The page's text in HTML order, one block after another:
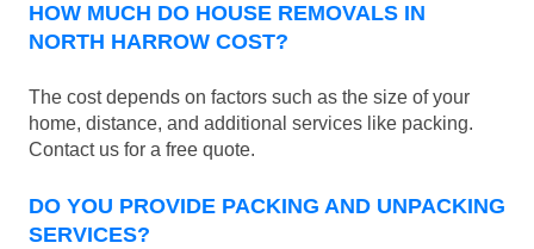
HOW MUCH DO HOUSE REMOVALS IN
NORTH HARROW COST?
The cost depends on factors such as the size of your
home, distance, and additional services like packing.
Contact us for a free quote.
DO YOU PROVIDE PACKING AND UNPACKING
SERVICES?